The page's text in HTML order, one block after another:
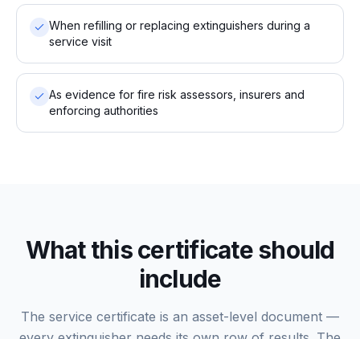
When refilling or replacing extinguishers during a
service visit
As evidence for fire risk assessors, insurers and
enforcing authorities
What this certificate should
include
The service certificate is an asset-level document —